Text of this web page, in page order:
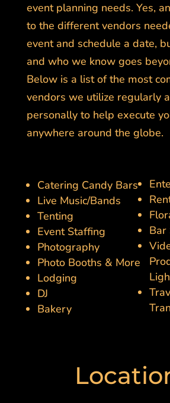
event planning needs. Yes,
to the different vendors
event and schedule a date,
and who we know goes
Below is a list of the most
vendors we utilize regularly
personally to help execute
anywhere around the globe.
Catering Candy Bars
Live Music/Bands
Tenting
Event Staffing
Photography
Photo Booths & More
Lodging
DJ
Bakery
Bar